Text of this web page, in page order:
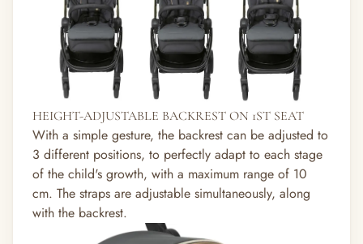
HEIGHT-ADJUSTABLE BACKREST ON 1ST SEAT
With a simple gesture, the backrest can be adjusted to
3 different positions, to perfectly adapt to each stage
of the child's growth, with a maximum range of 10
cm. The straps are adjustable simultaneously, along
with the backrest.